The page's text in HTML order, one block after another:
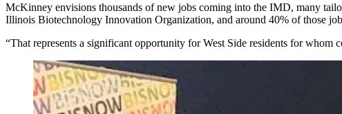
McKinney envisions thousands of new jobs coming into the IMD, many
Illinois Biotechnology Innovation Organization, and around 40% of those
“That represents a significant opportunity for West Side residents for whom